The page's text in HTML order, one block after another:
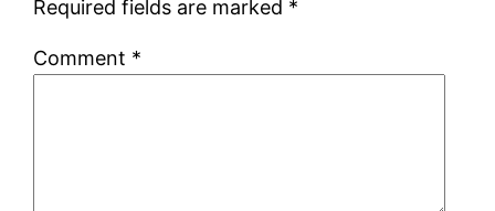
Required fields are marked *
Comment *